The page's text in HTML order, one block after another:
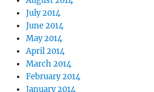
July 2014
June 2014
May 2014
April 2014
March 2014
February 2014
January 2014